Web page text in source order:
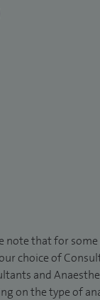
note that for
choice of
and
on the type of